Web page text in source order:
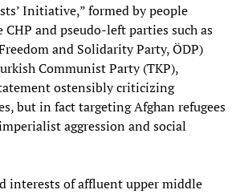
Initiative,” formed by people
and pseudo-left parties such as
and Solidarity Party, ÖDP)
Communist Party (TKP),
ostensibly criticizing
but in fact targeting Afghan refugees
aggression and social
interests of affluent upper middle